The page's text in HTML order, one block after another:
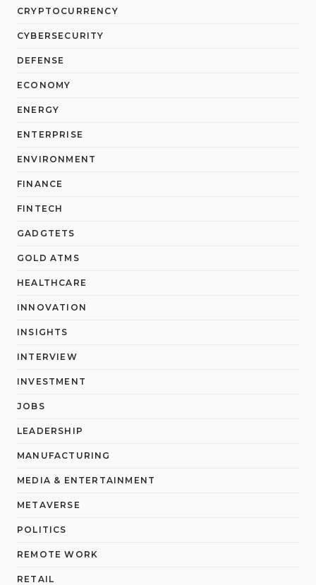
CRYPTOCURRENCY
CYBERSECURITY
DEFENSE
ECONOMY
ENERGY
ENTERPRISE
ENVIRONMENT
FINANCE
FINTECH
GADGTETS
GOLD ATMS
HEALTHCARE
INNOVATION
INSIGHTS
INTERVIEW
INVESTMENT
JOBS
LEADERSHIP
MANUFACTURING
MEDIA & ENTERTAINMENT
METAVERSE
POLITICS
REMOTE WORK
RETAIL